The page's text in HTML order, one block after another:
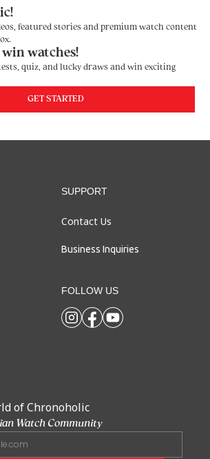
featured stories and premium watch content
win watches!
quiz, and lucky draws and win exciting
GET STARTED
SUPPORT
Contact Us
Business Inquiries
FOLLOW US
of Chronoholic
Watch Community